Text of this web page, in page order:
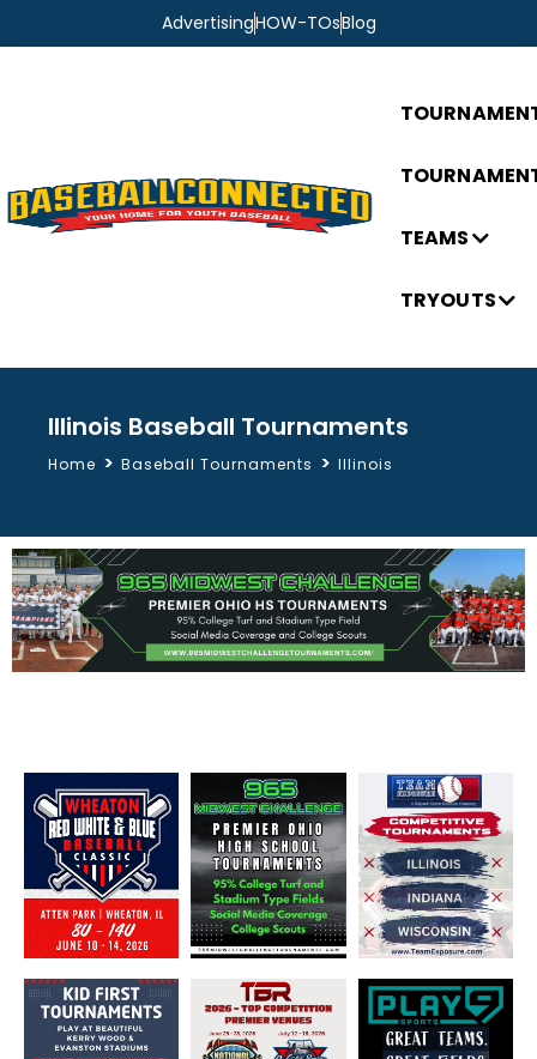
AdvertisingHOW-TOsBlog
TEAMS
TRYOUTS
Illinois Baseball Tournaments
Home > Baseball Tournaments > Illinois